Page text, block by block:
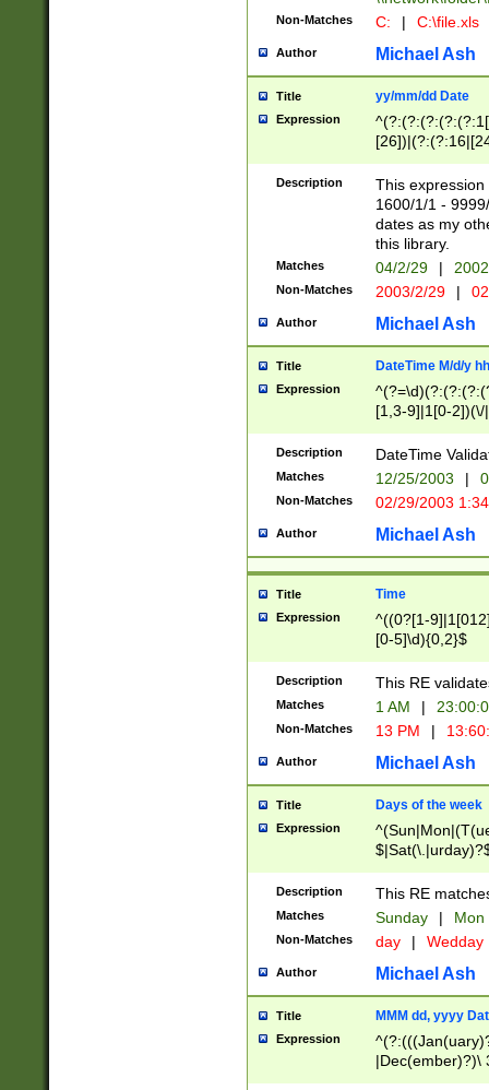
Non-Matches C: | C:\file.xls
Author Michael Ash
Title yy/mm/dd Date
Expression
(?:0?[1-
Description
This
1600/1/1 -
dates as my
this library.
Matches 04/2/29 |
Non-Matches 2003/2/29 |
Author Michael Ash
Title DateTime M/d/y
Expression
[1,3-9]|1[0-
(?:0?2(\/|-
(?:0?[1-
9]|[2-
{0,2}(\
Description DateTime
Matches 12/25/2003 |
Non-Matches 02/29/2003
Author Michael Ash
Title Time
Expression
^((0?[1-
[0-5]\d){0,2}$
Description This RE
Matches 1 AM |
Non-Matches 13 PM |
Author Michael Ash
Title Days of the week
Expression
Description This RE
Matches Sunday | Mon
Non-Matches day | Wedday
Author Michael Ash
Title MMM dd, yyyy
Expression
|Dec(ember)?)\